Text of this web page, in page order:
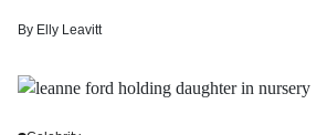
By Elly Leavitt